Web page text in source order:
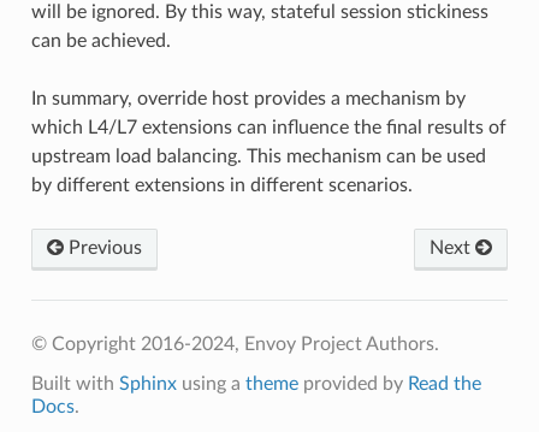
will be ignored. By this way, stateful session stickiness
can be achieved.
In summary, override host provides a mechanism by
which L4/L7 extensions can influence the final results of
upstream load balancing. This mechanism can be used
by different extensions in different scenarios.
Previous Next
© Copyright 2016-2024, Envoy Project Authors.
Built with Sphinxusing a themeprovided by Read the
Docs.